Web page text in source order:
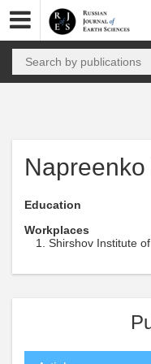
Education
Workplaces
Shirshov Institute of